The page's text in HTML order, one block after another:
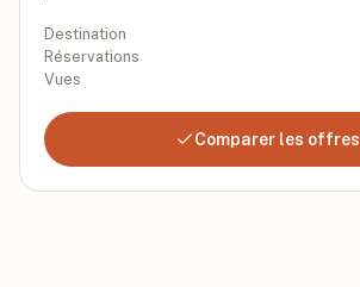
Destination
Réservations
Vues
Comparer les offres